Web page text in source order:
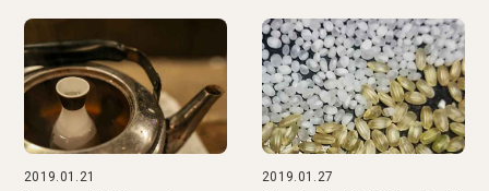
2019.01.21 2019.01.27